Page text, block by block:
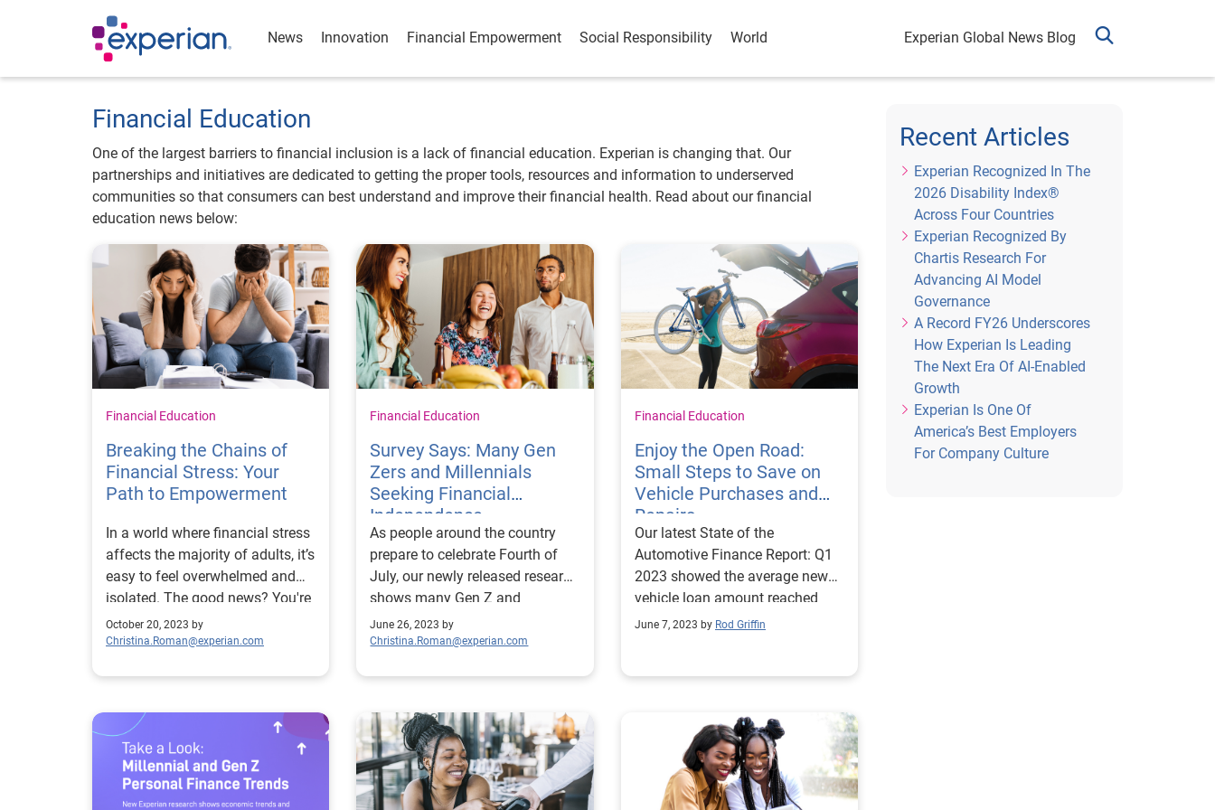
News Innovation Financial Empowerment Social Responsibility World Experian Global News Blog
Financial Education
One of the largest barriers to financial inclusion is a lack of financial education. Experian is changing that. Our
partnerships and initiatives are dedicated to getting the proper tools, resources and information to underserved
communities so that consumers can best understand and improve their financial health. Read about our financial
education news below:
Financial Education
Breaking the Chains of
Financial Stress: Your
Path to Empowerment
In a world where financial stress
affects the majority of adults, it’s
easy to feel overwhelmed and
isolated. The good news? You're
not alone, and there's a way out.
Why it matters: Our recent
of adults feel they have suffered
or are currently suffering from
financial trauma. This research
highlights the urgent need for
October 20, 2023 by
Christina.Roman@experian.com
Financial Education
Survey Says: Many Gen
Zers and Millennials
Seeking Financial
Independence
As people around the country
prepare to celebrate Fourth of
July, our newly released research
shows many Gen Z and
millennial consumers are
longing for more financial
millennials are still financially
dependent on their parents. And
many don’t feel good about it –
with two-thirds saying they feel
June 26, 2023 by
Christina.Roman@experian.com
Financial Education
Enjoy the Open Road:
Small Steps to Save on
Vehicle Purchases and
Repairs
Our latest State of the
Automotive Finance Report: Q1
2023 showed the average new
vehicle loan amount reached
$40,851, and today’s average
decreasing from previous years,
rising interest rates are pushing
monthly payments higher for
many consumers. This news
June 7, 2023 by Rod Griffin
Recent Articles
Experian Recognized In The
2026 Disability Index®
Across Four Countries
Experian Recognized By
Chartis Research For
Advancing AI Model
Governance
A Record FY26 Underscores
How Experian Is Leading
The Next Era Of AI-Enabled
Growth
Experian Is One Of
America’s Best Employers
For Company Culture